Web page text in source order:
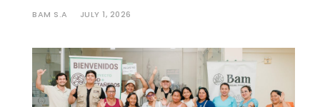
BAM S.A JULY 1, 2026